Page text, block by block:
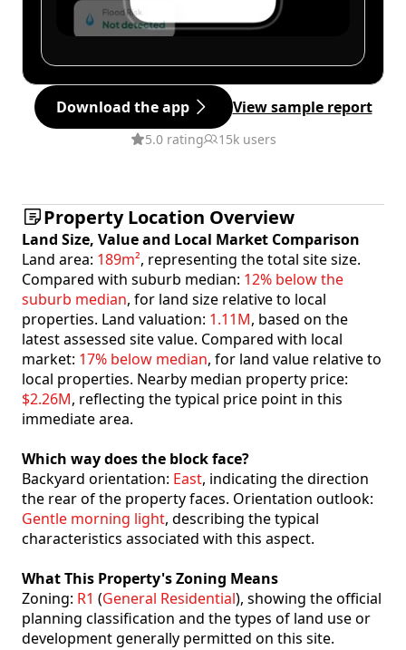
Download the app View sample report
5.0 rating 15k users
Property Location Overview
Land Size, Value and Local Market Comparison
Land area: 189m², representing the total site size.
Compared with suburb median: 12% below the
suburb median, for land size relative to local
properties. Land valuation: 1.11M, based on the
latest assessed site value. Compared with local
market: 17% below median, for land value relative to
local properties. Nearby median property price:
$2.26M, reflecting the typical price point in this
immediate area.
Which way does the block face?
Backyard orientation: East, indicating the direction
the rear of the property faces. Orientation outlook:
Gentle morning light, describing the typical
characteristics associated with this aspect.
What This Property's Zoning Means
Zoning: R1 (General Residential), showing the official
planning classification and the types of land use or
development generally permitted on this site.